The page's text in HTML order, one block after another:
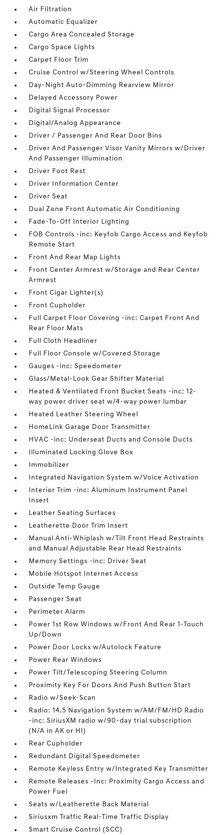
Air Filtration
Automatic Equalizer
Cargo Area Concealed Storage
Cargo Space Lights
Carpet Floor Trim
Cruise Control w/Steering Wheel Controls
Day-Night Auto-Dimming Rearview Mirror
Delayed Accessory Power
Digital Signal Processor
Digital/Analog Appearance
Driver / Passenger And Rear Door Bins
Driver And Passenger Visor Vanity Mirrors w/Driver
And Passenger Illumination
Driver Foot Rest
Driver Information Center
Driver Seat
Dual Zone Front Automatic Air Conditioning
Fade-To-Off Interior Lighting
FOB Controls -inc: Keyfob Cargo Access and Keyfob
Remote Start
Front And Rear Map Lights
Front Center Armrest w/Storage and Rear Center
Armrest
Front Cigar Lighter(s)
Front Cupholder
Full Carpet Floor Covering -inc: Carpet Front And
Rear Floor Mats
Full Cloth Headliner
Full Floor Console w/Covered Storage
Gauges -inc: Speedometer
Glass/Metal-Look Gear Shifter Material
Heated & Ventilated Front Bucket Seats -inc: 12-
way power driver seat w/4-way power lumbar
Heated Leather Steering Wheel
HomeLink Garage Door Transmitter
HVAC -inc: Underseat Ducts and Console Ducts
Illuminated Locking Glove Box
Immobilizer
Integrated Navigation System w/Voice Activation
Interior Trim -inc: Aluminum Instrument Panel
Insert
Leather Seating Surfaces
Leatherette Door Trim Insert
Manual Anti-Whiplash w/Tilt Front Head Restraints
and Manual Adjustable Rear Head Restraints
Memory Settings -inc: Driver Seat
Mobile Hotspot Internet Access
Outside Temp Gauge
Passenger Seat
Perimeter Alarm
Power 1st Row Windows w/Front And Rear 1-Touch
Up/Down
Power Door Locks w/Autolock Feature
Power Rear Windows
Power Tilt/Telescoping Steering Column
Proximity Key For Doors And Push Button Start
Radio w/Seek-Scan
Radio: 14.5 Navigation System w/AM/FM/HD Radio
-inc: SiriusXM radio w/90-day trial subscription
(N/A in AK or HI)
Rear Cupholder
Redundant Digital Speedometer
Remote Keyless Entry w/Integrated Key Transmitter
Remote Releases -Inc: Proximity Cargo Access and
Power Fuel
Seats w/Leatherette Back Material
Siriusxm Traffic Real-Time Traffic Display
Smart Cruise Control (SCC)